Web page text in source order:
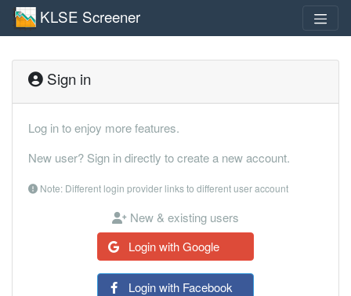
KLSE Screener
Sign in
Log in to enjoy more features.
New user? Sign in directly to create a new account.
Note: Different login provider links to different user account
New & existing users
Login with Google
Login with Facebook